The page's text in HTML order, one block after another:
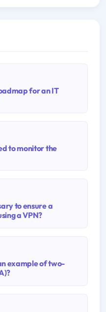
for an IT
to monitor the
to ensure a
a VPN?
example of two-